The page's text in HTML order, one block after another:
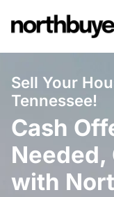
to
Sell Your
Tennessee!
Cash
Needed,
with